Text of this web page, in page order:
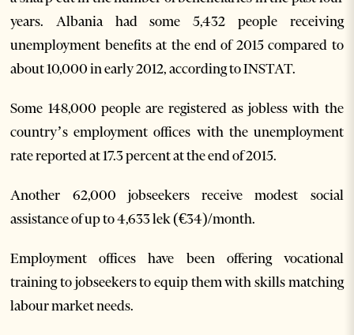
years. Albania had some 5,432 people receiving
unemployment benefits at the end of 2015 compared to
about 10,000 in early 2012, according to INSTAT.
Some 148,000 people are registered as jobless with the
country’s employment offices with the unemployment
rate reported at 17.3 percent at the end of 2015.
Another 62,000 jobseekers receive modest social
assistance of up to 4,633 lek (€34)/month.
Employment offices have been offering vocational
training to jobseekers to equip them with skills matching
labour market needs.